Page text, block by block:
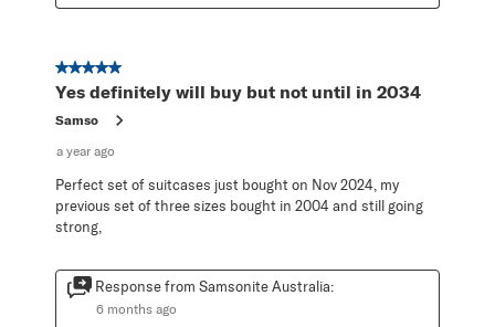
5 out of 5 stars.
Yes definitely will buy but not until in 2034
Samso
a year ago
Perfect set of suitcases just bought on Nov 2024, my
previous set of three sizes bought in 2004 and still going
strong,
Response from Samsonite Australia:
6 months ago